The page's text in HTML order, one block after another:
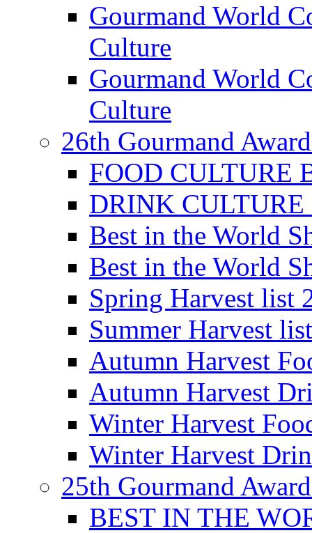
Gourmand World
Culture
Gourmand World
Culture
26th Gourmand
FOOD CULTURE
DRINK CULTURE
Best in the World
Best in the World
Spring Harvest list
Summer Harvest
Autumn Harvest
Autumn Harvest
Winter Harvest
Winter Harvest
25th Gourmand
BEST IN THE